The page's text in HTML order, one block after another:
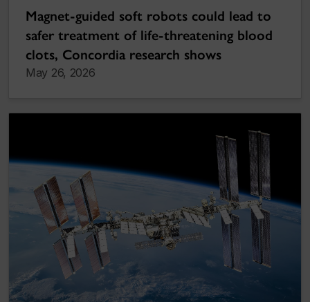
Magnet-guided soft robots could lead to
safer treatment of life-threatening blood
clots, Concordia research shows
May 26, 2026